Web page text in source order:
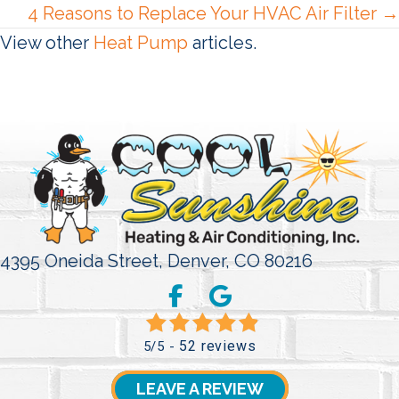
4 Reasons to Replace Your HVAC Air Filter →
View other Heat Pump articles.
4395 Oneida Street,Denver, CO 80216
5/5 - 52 reviews
LEAVE A REVIEW